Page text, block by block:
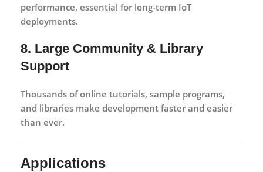
performance, essential for long-term IoT
deployments.
8. Large Community & Library
Support
Thousands of online tutorials, sample programs,
and libraries make development faster and easier
than ever.
Applications